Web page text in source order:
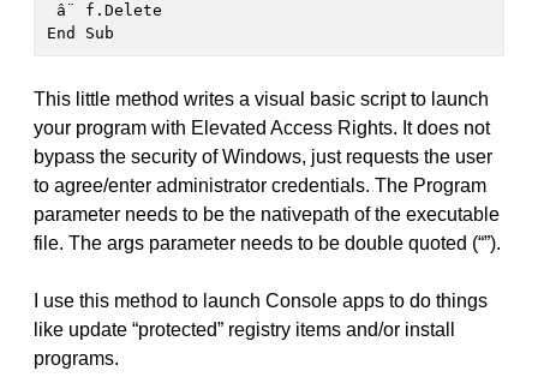
End Sub
This little method writes a visual basic script to launch
your program with Elevated Access Rights. It does not
bypass the security of Windows, just requests the user
to agree/enter administrator credentials. The Program
parameter needs to be the nativepath of the executable
file. The args parameter needs to be double quoted (“”).
I use this method to launch Console apps to do things
like update “protected” registry items and/or install
programs.